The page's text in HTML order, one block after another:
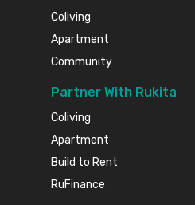
Coliving
Apartment
Community
Partner With Rukita
Coliving
Apartment
Build to Rent
RuFinance